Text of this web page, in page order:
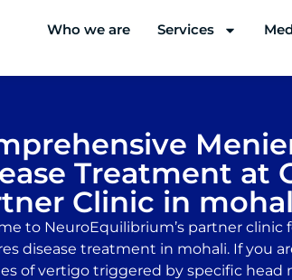
Who we are Services
Treatment at
Clinic in
to NeuroEquilibrium’s partner clinic
disease treatment in mohali. If you
of vertigo triggered by specific head